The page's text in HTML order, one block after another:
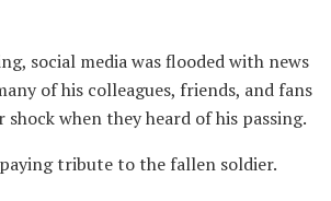
social media was flooded with news
of his colleagues, friends, and fans
when they heard of his passing.
tribute to the fallen soldier.